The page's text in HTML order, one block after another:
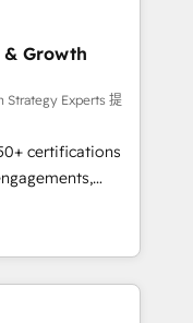
RevOps
commerciales et
API,
visiteurs en
SEA,
ABM, IA,
- 40
HubSpot
& Growth
Strategy Experts 提
certifications
into
onboarding to
house team
long-term